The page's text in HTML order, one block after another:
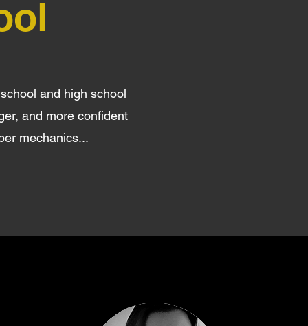
and high school
and more confident
mechanics...